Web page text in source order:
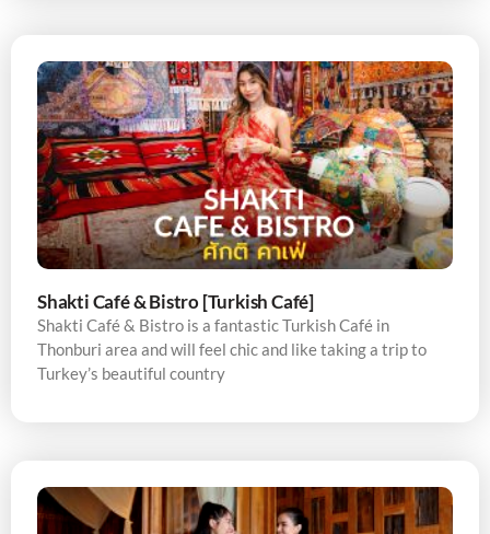
Shakti Café & Bistro [Turkish Café]
Shakti Café & Bistro is a fantastic Turkish Café in
Thonburi area and will feel chic and like taking a trip to
Turkey’s beautiful country